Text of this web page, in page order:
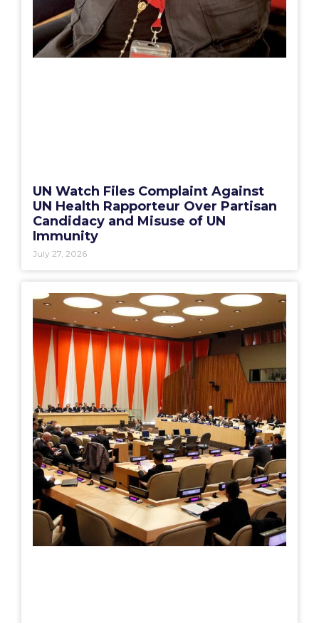
UN Watch Files Complaint Against
UN Health Rapporteur Over Partisan
Candidacy and Misuse of UN
Immunity
July 27, 2026